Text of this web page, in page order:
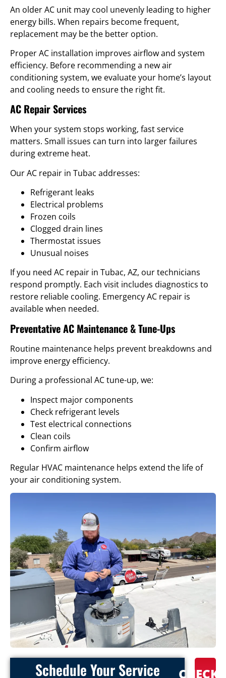
An older AC unit may cool unevenly leading to higher
energy bills. When repairs become frequent,
replacement may be the better option.
Proper AC installation improves airflow and system
efficiency. Before recommending a new air
conditioning system, we evaluate your home’s layout
and cooling needs to ensure the right fit.
AC Repair Services
When your system stops working, fast service
matters. Small issues can turn into larger failures
during extreme heat.
Our AC repair in Tubac addresses:
Refrigerant leaks
Electrical problems
Frozen coils
Clogged drain lines
Thermostat issues
Unusual noises
If you need AC repair in Tubac, AZ, our technicians
respond promptly. Each visit includes diagnostics to
restore reliable cooling. Emergency AC repair is
available when needed.
Preventative AC Maintenance & Tune-Ups
Routine maintenance helps prevent breakdowns and
improve energy efficiency.
During a professional AC tune-up, we:
Inspect major components
Check refrigerant levels
Test electrical connections
Clean coils
Confirm airflow
Regular HVAC maintenance helps extend the life of
your air conditioning system.
Schedule Your Service CHECK